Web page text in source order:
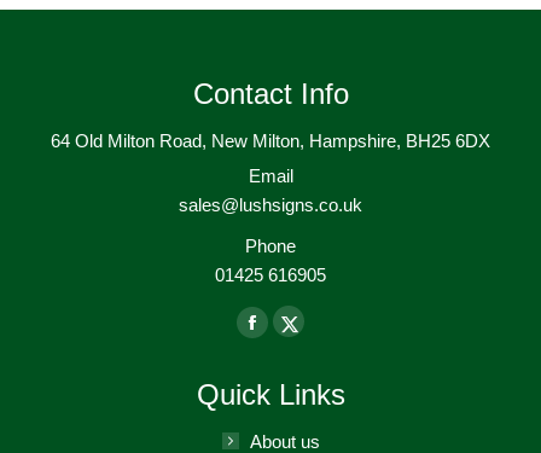
Contact Info
64 Old Milton Road, New Milton, Hampshire, BH25 6DX
Email
sales@lushsigns.co.uk
Phone
01425 616905
Facebook
opens
in
X-
page
opens
Quick Links
About us